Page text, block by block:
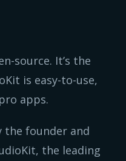
source. It’s the
is easy-to-use,
apps.
the founder and
the leading